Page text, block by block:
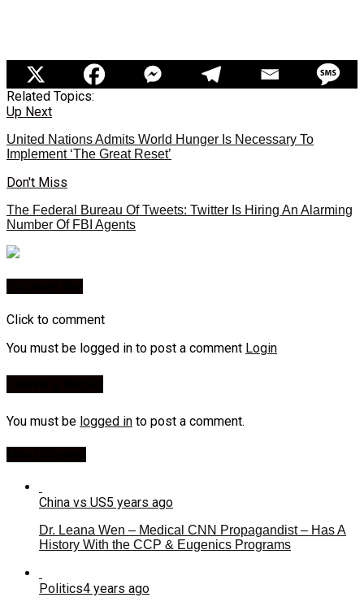
Related Topics:
Up Next
United Nations Admits World Hunger Is Necessary To
Implement ‘The Great Reset’
Don't Miss
The Federal Bureau Of Tweets: Twitter Is Hiring An Alarming
Number Of FBI Agents
Click to comment
You must be logged in to post a comment Login
You must be logged in to post a comment.
China vs US5 years ago
Dr. Leana Wen – Medical CNN Propagandist – Has A
History With the CCP & Eugenics Programs
Politics4 years ago